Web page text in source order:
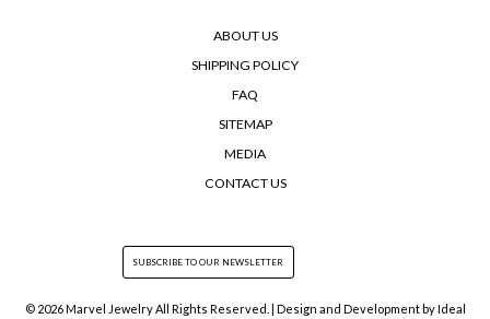
ABOUT US
SHIPPING POLICY
FAQ
SITEMAP
MEDIA
CONTACT US
© 2026 Marvel Jewelry All Rights Reserved. | Design and Development byIdeal